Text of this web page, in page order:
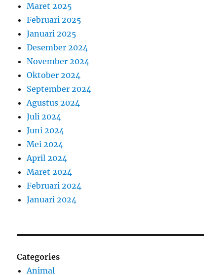
Maret 2025
Februari 2025
Januari 2025
Desember 2024
November 2024
Oktober 2024
September 2024
Agustus 2024
Juli 2024
Juni 2024
Mei 2024
April 2024
Maret 2024
Februari 2024
Januari 2024
Categories
Animal